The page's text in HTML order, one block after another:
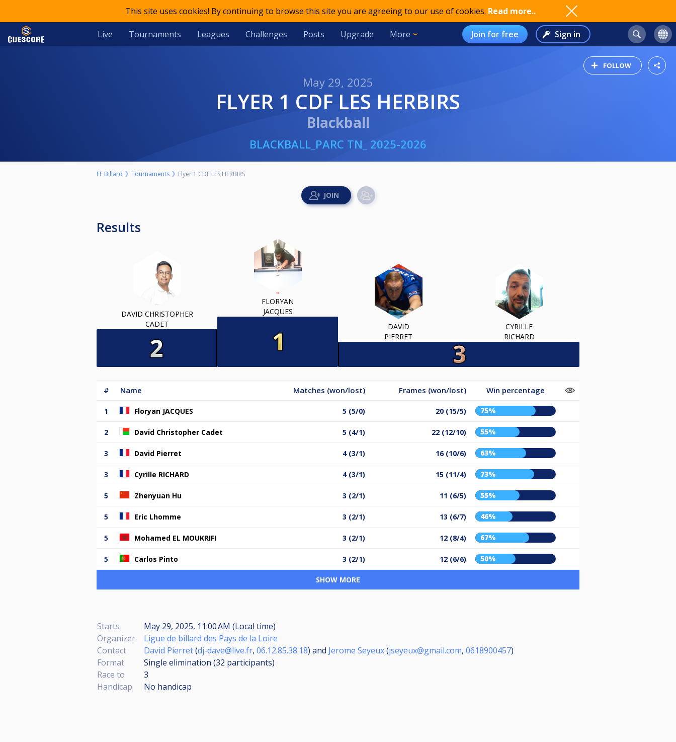
This site uses cookies! By continuing to browse this site you are agreeing to our use of cookies. Read more..
Live Tournaments Leagues Challenges Posts Upgrade More Join for free Sign in
FOLLOW
May 29, 2025
FLYER 1 CDF LES HERBIRS
Blackball
BLACKBALL_PARC TN_ 2025-2026
FF Billard Tournaments Flyer 1 CDF LES HERBIRS
Results
DAVID CHRISTOPHER
CADET
FLORYAN
JACQUES
DAVID
PIERRET
CYRILLE
RICHARD
# Name Matches (won/lost) Frames (won/lost) Win percentage
1 Floryan JACQUES 5 (5/0) 20 (15/5) 75%
2 David Christopher Cadet 5 (4/1) 22 (12/10) 55%
3 David Pierret 4 (3/1) 16 (10/6) 63%
3 Cyrille RICHARD 4 (3/1) 15 (11/4) 73%
5 Zhenyuan Hu 3 (2/1) 11 (6/5) 55%
5 Eric Lhomme 3 (2/1) 13 (6/7) 46%
5 Mohamed EL MOUKRIFI 3 (2/1) 12 (8/4) 67%
5 Carlos Pinto 3 (2/1) 12 (6/6) 50%
SHOW MORE
Starts
May 29, 2025, 11:00 AM (Local time)
Organizer
Ligue de billard des Pays de la Loire
Contact
David Pierret(dj-dave@live.fr, 06.12.85.38.18) and Jerome Seyeux(jseyeux@gmail.com, 0618900457)
Format
Single elimination (32 participants)
Race to
3
Handicap
No handicap